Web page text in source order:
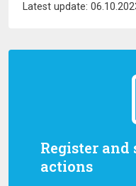
Register and
actions
Latest update: